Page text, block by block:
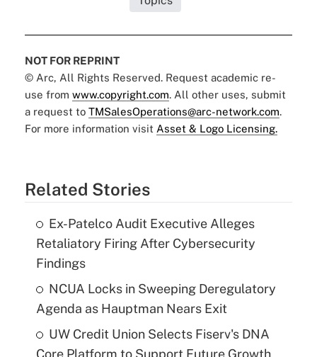
NOT FOR REPRINT
© Arc, All Rights Reserved. Request academic re-
use from www.copyright.com. All other uses, submit
a request to TMSalesOperations@arc-network.com.
For more information visit Asset & Logo Licensing.
Related Stories
Ex-Patelco Audit Executive Alleges
Retaliatory Firing After Cybersecurity
Findings
NCUA Locks in Sweeping Deregulatory
Agenda as Hauptman Nears Exit
UW Credit Union Selects Fiserv's DNA
Core Platform to Support Future Growth